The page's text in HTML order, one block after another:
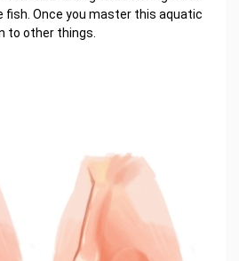
fish. Once you master this aquatic
to other things.